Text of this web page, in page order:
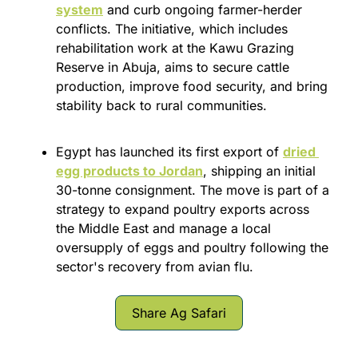
system and curb ongoing farmer-herder
conflicts. The initiative, which includes
rehabilitation work at the Kawu Grazing
Reserve in Abuja, aims to secure cattle
production, improve food security, and bring
stability back to rural communities.
Egypt has launched its first export of dried
egg products to Jordan, shipping an initial
30-tonne consignment. The move is part of a
strategy to expand poultry exports across
the Middle East and manage a local
oversupply of eggs and poultry following the
sector's recovery from avian flu.
Share Ag Safari